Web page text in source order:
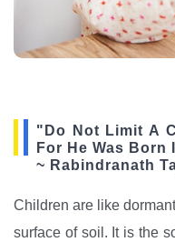
"Do Not Limit A
For He Was Born
~ Rabindranath
Children are like
surface of soil. It is the